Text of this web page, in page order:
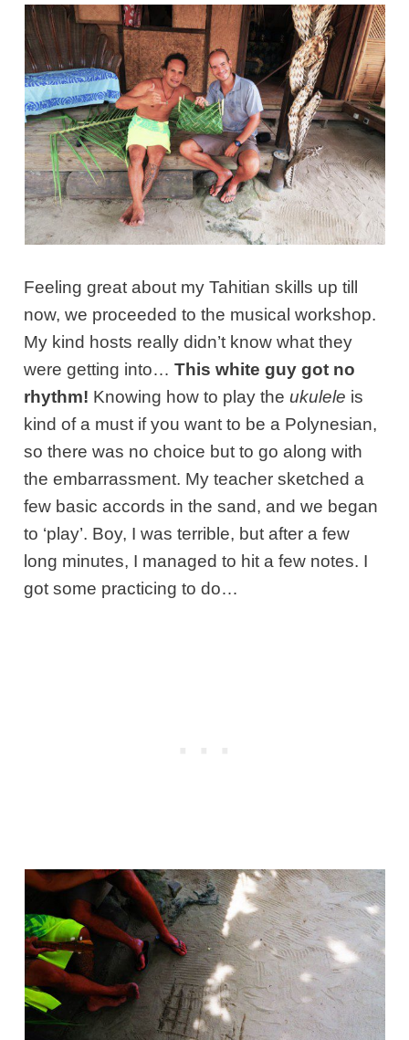
Feeling great about my Tahitian skills up till
now, we proceeded to the musical workshop.
My kind hosts really didn’t know what they
were getting into…This white guy got no
rhythm! Knowing how to play theukulele is
kind of a must if you want to be a Polynesian,
so there was no choice but to go along with
the embarrassment. My teacher sketched a
few basic accords in the sand, and we began
to ‘play’. Boy, I was terrible, but after a few
long minutes, I managed to hit a few notes. I
got some practicing to do…